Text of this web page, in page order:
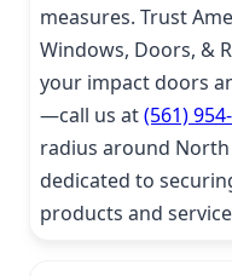
measures. Trust
Windows, Doors, &
your impact doors
—call us at(561)
radius around North
dedicated to
products and